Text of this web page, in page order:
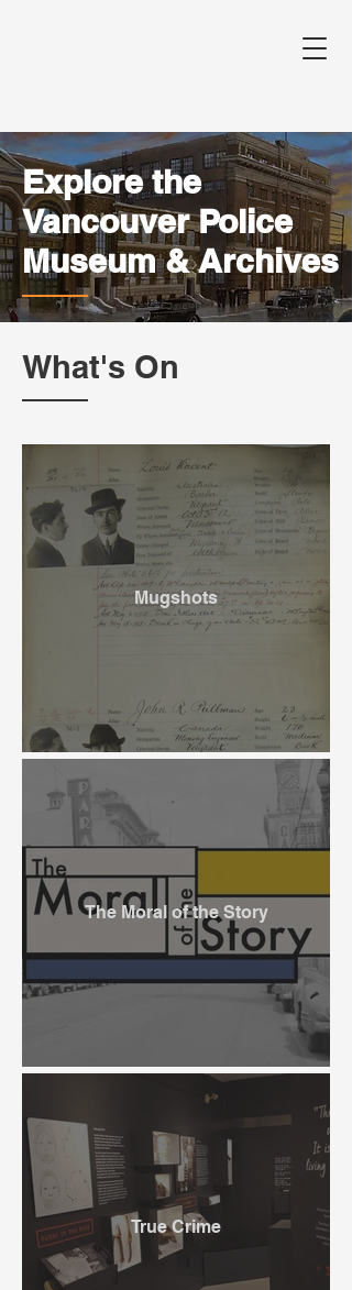
Explore the
Vancouver Police
Museum & Archives
What's On
Mugshots
The Moral of the Story
True Crime